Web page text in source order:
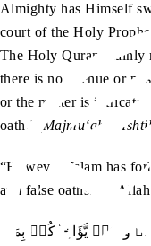
Almighty has Himself
court of the Holy
The Holy Quran plainly
there is no avenue or
or the matter is
oath.’ ( Majmu‘ah-e-
“However, Islam has
and false oaths. As
وَلٰکِنۡ یُّؤَاخِذُکُمۡ بِمَا